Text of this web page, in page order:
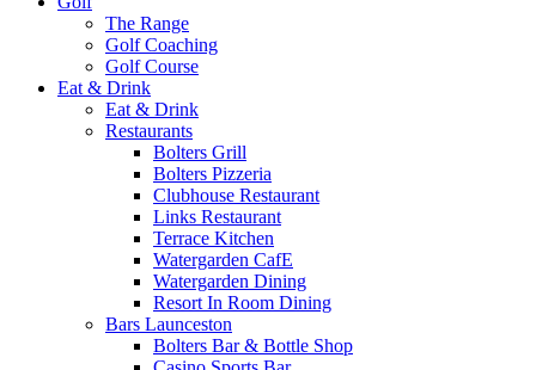
The Range
Golf Coaching
Golf Course
Eat & Drink
Eat & Drink
Restaurants
Bolters Grill
Bolters Pizzeria
Clubhouse Restaurant
Links Restaurant
Terrace Kitchen
Watergarden CafE
Watergarden Dining
Resort In Room Dining
Bars Launceston
Bolters Bar & Bottle Shop